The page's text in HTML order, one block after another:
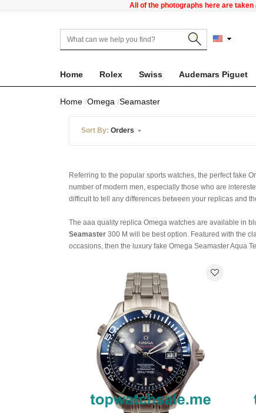
All of the photographs here are
Home Rolex Swiss Audemars Piguet
Home Omega Seamaster
Sort By: Orders
Referring to the popular sports watches, the perfect fake
number of modern men, especially those who are
difficult to tell any differences between your replicas and
The aaa quality replica Omega watches are available in
Seamaster 300 M will be best option. Featured with the
occasions, then the luxury fake Omega Seamaster Aqua